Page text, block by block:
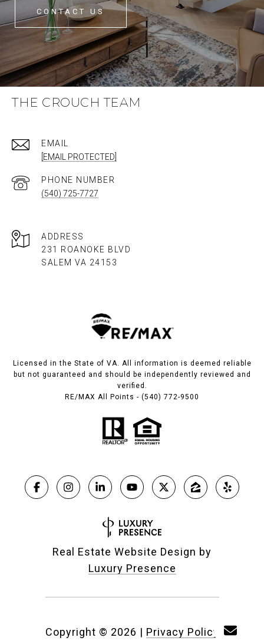
CONTACT US
THE CROUCH TEAM
EMAIL
[EMAIL PROTECTED]
PHONE NUMBER
(540) 725-7727
ADDRESS
231 ROANOKE BLVD
SALEM VA 24153​​​​​​​
Licensed in the State of VA. All information is deemed reliable
but not guaranteed and should be independently reviewed and
verified.
RE/MAX All Points - (540) 772-9500
Real Estate Website Design by
Luxury Presence
Copyright © 2026 | Privacy Policy